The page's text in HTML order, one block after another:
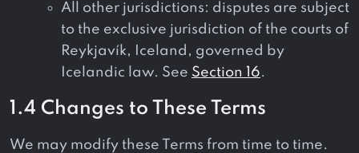
All other jurisdictions: disputes are subject
to the exclusive jurisdiction of the courts of
Reykjavík, Iceland, governed by
Icelandic law. See Section 16.
1.4 Changes to These Terms
We may modify these Terms from time to time.